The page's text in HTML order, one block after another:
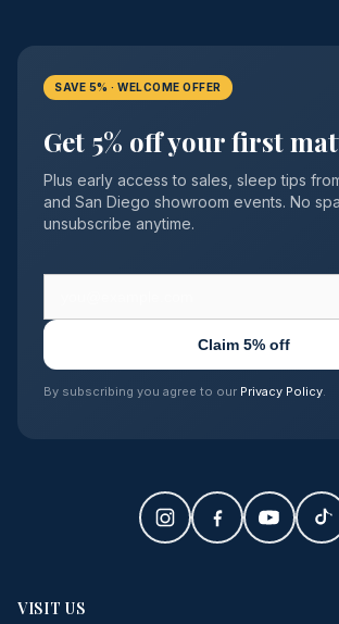
SAVE 5% · WELCOME OFFER
Get 5% off your first
Plus early access to sales, sleep tips
and San Diego showroom events. No
unsubscribe anytime.
Claim 5% off
By subscribing you agree to our Privacy Policy.
VISIT US